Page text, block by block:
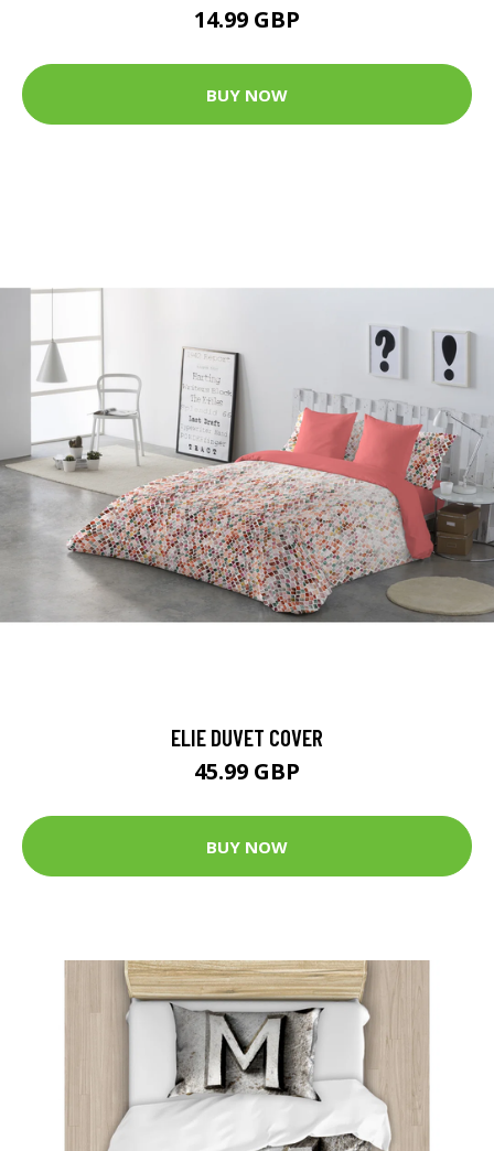
14.99 GBP
BUY NOW
ELIE DUVET COVER
45.99 GBP
BUY NOW